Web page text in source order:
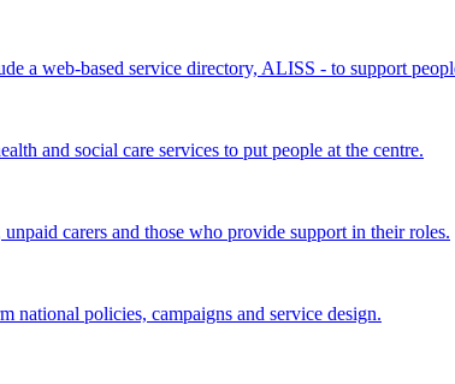
a web-based service directory, ALISS - to support
and social care services to put people at the centre.
carers and those who provide support in their roles.
policies, campaigns and service design.